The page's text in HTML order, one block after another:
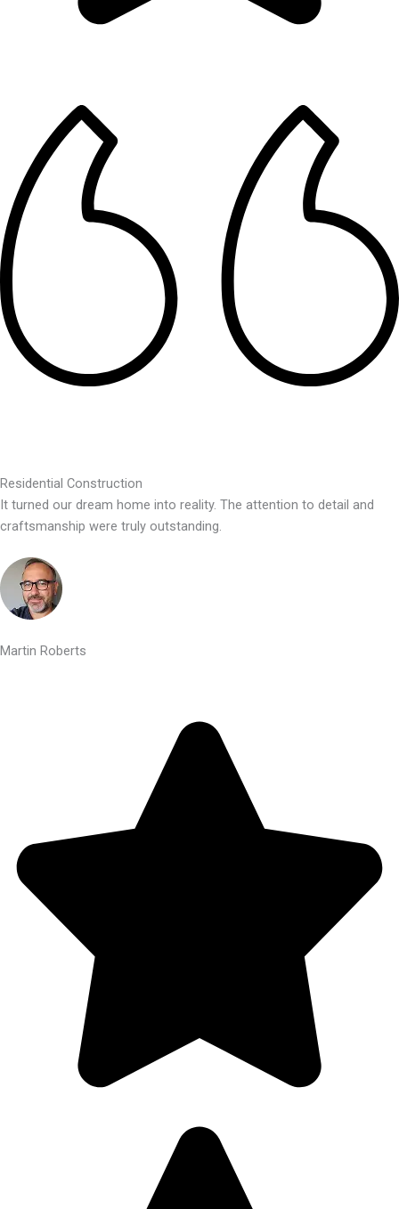
Residential Construction
It turned our dream home into reality. The attention to detail and
craftsmanship were truly outstanding.
Martin Roberts